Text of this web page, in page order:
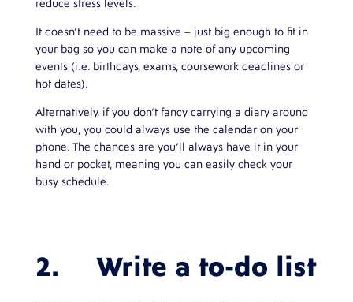
reduce stress levels.
It doesn’t need to be massive – just big enough to fit in
your bag so you can make a note of any upcoming
events (i.e. birthdays, exams, coursework deadlines or
hot dates).
Alternatively, if you don’t fancy carrying a diary around
with you, you could always use the calendar on your
phone. The chances are you’ll always have it in your
hand or pocket, meaning you can easily check your
busy schedule.
2. Write a to-do list